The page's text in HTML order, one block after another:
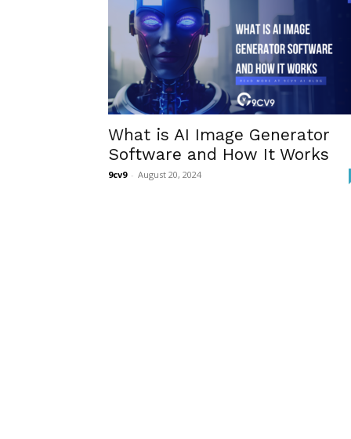
What is AI Image Generator
Software and How It Works
9cv9 - August 20, 2024